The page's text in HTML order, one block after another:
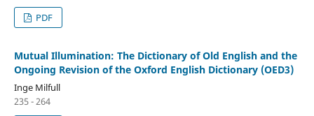
PDF
Mutual Illumination: The Dictionary of Old English and the
Ongoing Revision of the Oxford English Dictionary (OED3)
Inge Milfull
235 - 264